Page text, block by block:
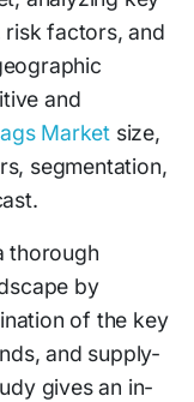
risk factors, and
and
Market size,
segmentation,
thorough
by
of the key
and supply-
gives an in-